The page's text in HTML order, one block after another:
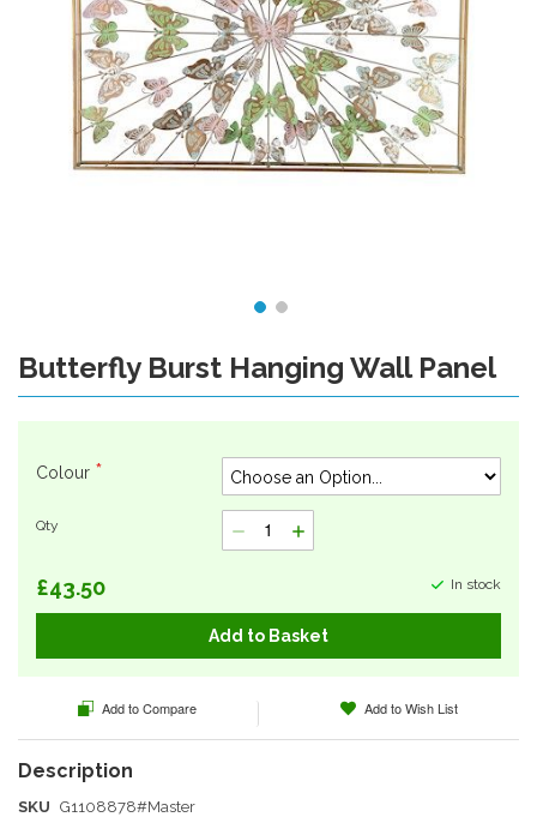
Butterfly Burst Hanging Wall Panel
Colour
In stock
£43.50
Qty
Add to Basket
SKU G1108878#Master
Add to Compare Add to Wish List
Skip
the
gallery